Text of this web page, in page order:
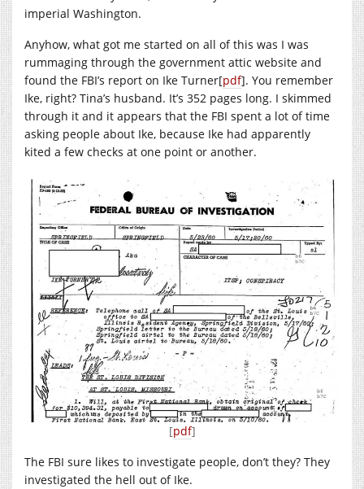
imperial Washington.
Anyhow, what got me started on all of this was I was
rummaging through the government attic website and
found the FBI’s report on Ike Turner[pdf]. You remember
Ike, right? Tina’s husband. It’s 352 pages long. I skimmed
through it and it appears that the FBI spent a lot of time
asking people about Ike, because Ike had apparently
kited a few checks at one point or another.
[pdf]
The FBI sure likes to investigate people, don’t they? They
investigated the hell out of Ike.